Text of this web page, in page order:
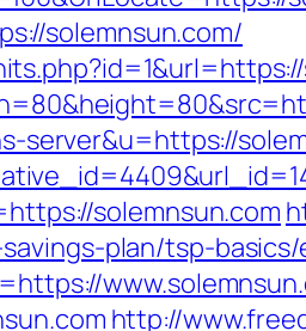
solemnsun.com/
server&u=https://
solemnsun.com
plan/tsp-
http://